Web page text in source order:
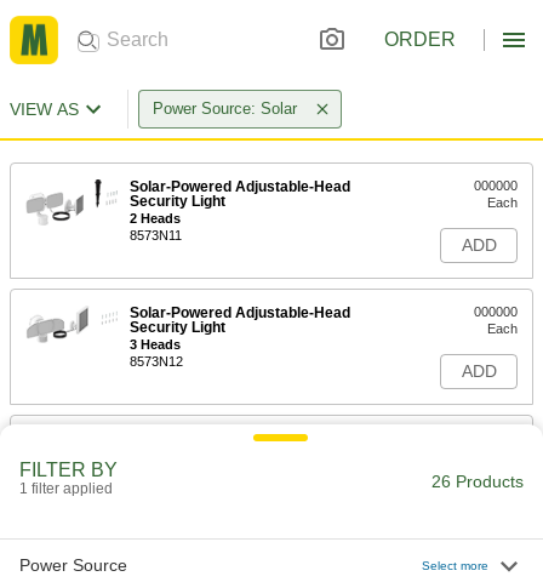
ORDER
VIEW AS Power Source: Solar
Solar-Powered Adjustable-Head
Security Light
2 Heads
8573N11
000000
Each
ADD
Solar-Powered Adjustable-Head
Security Light
3 Heads
8573N12
000000
Each
ADD
Solar-Powered Bollard Light
0000000
FILTER BY
1 filter applied 26 Products
Power Source Select more